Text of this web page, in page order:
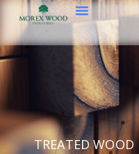
TREATED WOOD